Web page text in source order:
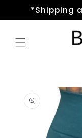
Skip to
content
*Shipping
information